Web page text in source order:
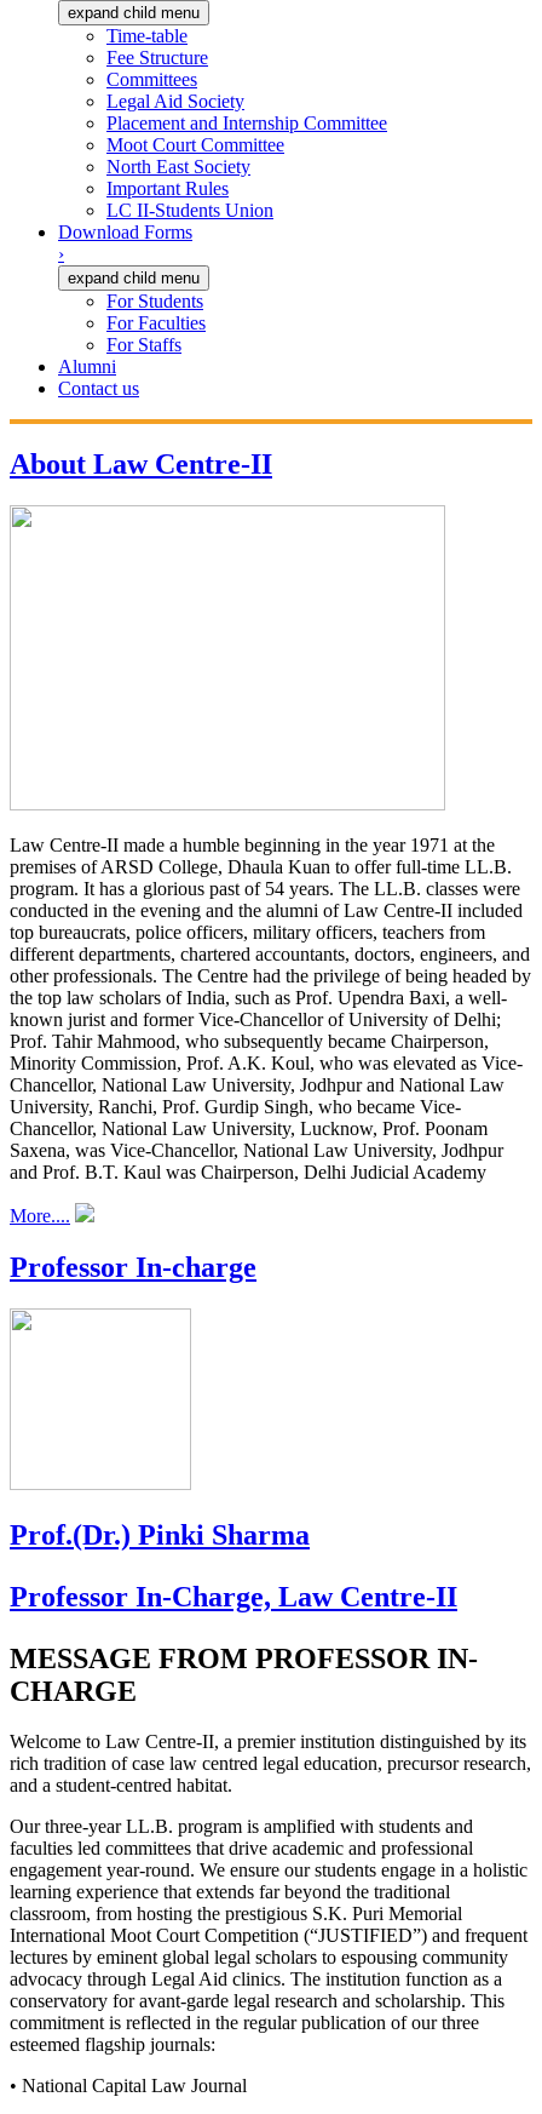
expand child menu
Time-table
Fee Structure
Committees
Legal Aid Society
Placement and Internship Committee
Moot Court Committee
North East Society
Important Rules
LC II-Students Union
Download Forms
›
expand child menu
For Students
For Faculties
For Staffs
Alumni
Contact us
About Law Centre-II
Law Centre-II made a humble beginning in the year 1971 at the
premises of ARSD College, Dhaula Kuan to offer full-time LL.B.
program. It has a glorious past of 54 years. The LL.B. classes were
conducted in the evening and the alumni of Law Centre-II included
top bureaucrats, police officers, military officers, teachers from
different departments, chartered accountants, doctors, engineers, and
other professionals. The Centre had the privilege of being headed by
the top law scholars of India, such as Prof. Upendra Baxi, a well-
known jurist and former Vice-Chancellor of University of Delhi;
Prof. Tahir Mahmood, who subsequently became Chairperson,
Minority Commission, Prof. A.K. Koul, who was elevated as Vice-
Chancellor, National Law University, Jodhpur and National Law
University, Ranchi, Prof. Gurdip Singh, who became Vice-
Chancellor, National Law University, Lucknow, Prof. Poonam
Saxena, was Vice-Chancellor, National Law University, Jodhpur
and Prof. B.T. Kaul was Chairperson, Delhi Judicial Academy
More....
Professor In-charge
Prof.(Dr.) Pinki Sharma
Professor In-Charge, Law Centre-II
MESSAGE FROM PROFESSOR IN-
CHARGE
Welcome to Law Centre-II, a premier institution distinguished by its
rich tradition of case law centred legal education, precursor research,
and a student-centred habitat.
Our three-year LL.B. program is amplified with students and
faculties led committees that drive academic and professional
engagement year-round. We ensure our students engage in a holistic
learning experience that extends far beyond the traditional
classroom, from hosting the prestigious S.K. Puri Memorial
International Moot Court Competition (“JUSTIFIED”) and frequent
lectures by eminent global legal scholars to espousing community
advocacy through Legal Aid clinics. The institution function as a
conservatory for avant-garde legal research and scholarship. This
commitment is reflected in the regular publication of our three
esteemed flagship journals:
• National Capital Law Journal